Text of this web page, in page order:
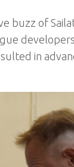
buzz of
in